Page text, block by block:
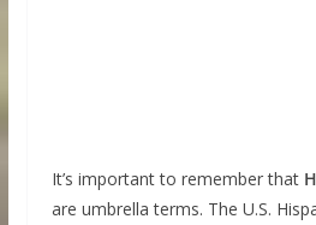
It’s important to remember that
are umbrella terms. The U.S.